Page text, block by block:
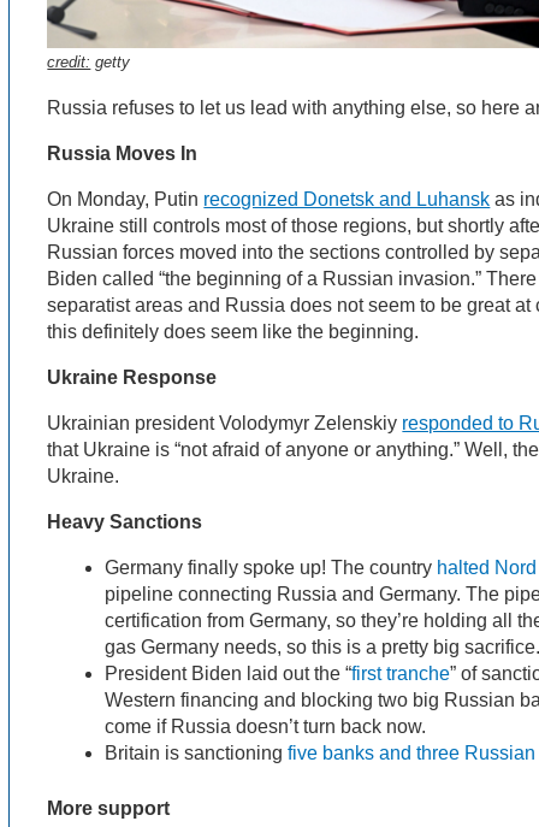
credit: getty
Russia refuses to let us lead with anything else, so here
Russia Moves In
On Monday, Putin recognized Donetsk and Luhansk as
Ukraine still controls most of those regions, but shortly
Russian forces moved into the sections controlled by
Biden called “the beginning of a Russian invasion.”
separatist areas and Russia does not seem to be great
this definitely does seem like the beginning.
Ukraine Response
Ukrainian president Volodymyr Zelenskiy responded to
that Ukraine is “not afraid of anyone or anything.” Well,
Ukraine.
Heavy Sanctions
Germany finally spoke up! The country halted
pipeline connecting Russia and Germany. The
certification from Germany, so they’re holding all
gas Germany needs, so this is a pretty big
President Biden laid out the “first tranche” of
Western financing and blocking two big Russian
come if Russia doesn’t turn back now.
Britain is sanctioningfive banks and three
More support